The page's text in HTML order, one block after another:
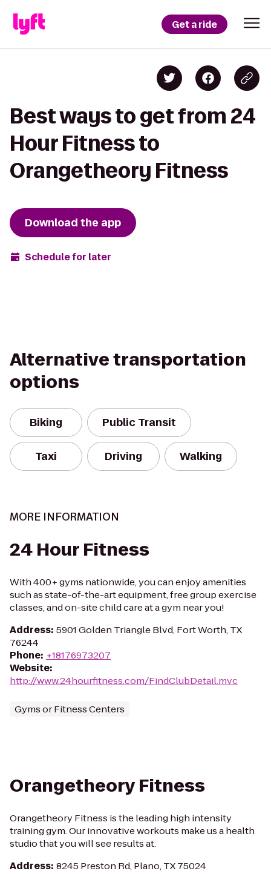
Get a ride
Best ways to get from 24
Hour Fitness to
Orangetheory Fitness
Download the app
Schedule for later
Alternative transportation
options
Biking Public Transit
Taxi Driving Walking
MORE INFORMATION
24 Hour Fitness
With 400+ gyms nationwide, you can enjoy amenities
such as state-of-the-art equipment, free group exercise
classes, and on-site child care at a gym near you!
Address: 5901 Golden Triangle Blvd, Fort Worth, TX
76244
Phone: +18176973207
Website:
http://www.24hourfitness.com/FindClubDetail.mvc
Gyms or Fitness Centers
Orangetheory Fitness
Orangetheory Fitness is the leading high intensity
training gym. Our innovative workouts make us a health
studio that you will see results at.
Address: 8245 Preston Rd, Plano, TX 75024